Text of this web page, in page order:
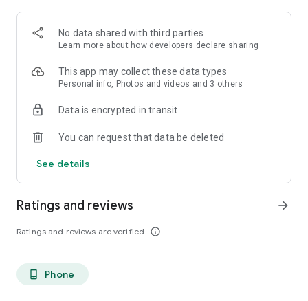
. Video Content ID
. Licensing and Publishing
. Customer Support 24/7
. Withdrawal of royalties instantly
. Your lyrics available on music services
. Stepaz Free Dance Video
. iTunes/Spotify Artist Verification
No data shared with third parties
Learn more about how developers declare sharing
This app may collect these data types
Personal info, Photos and videos and 3 others
Data is encrypted in transit
You can request that data be deleted
See details
Ratings and reviews
Ratings and reviews are verified info_outline
arrow_forward
phone_android Phone